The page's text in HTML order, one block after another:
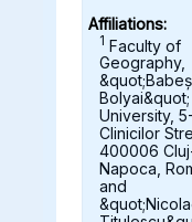
Affiliations:
1 Faculty of
Geography,
&quot;Babeș
Bolyai&quot;
University,
Clinicilor
400006
Napoca,
and